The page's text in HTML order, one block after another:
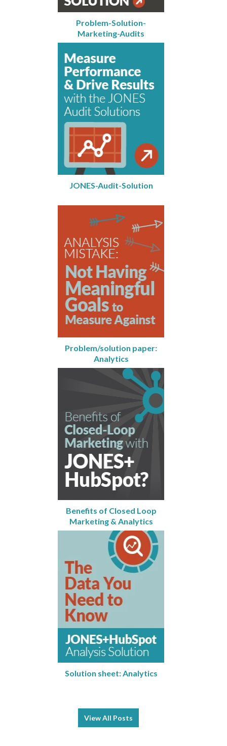
Problem-Solution-
Marketing-Audits
JONES-Audit-Solution
Problem/solution paper:
Analytics
Benefits of Closed Loop
Marketing & Analytics
Solution sheet: Analytics
View All Posts